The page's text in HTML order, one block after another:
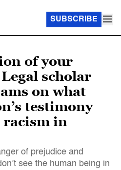
SUBSCRIBE
of your
scholar
on what
testimony
racism in
of prejudice and
see the human being in